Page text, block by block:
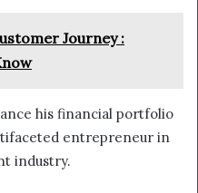
Journey :
his financial portfolio
entrepreneur in
industry.